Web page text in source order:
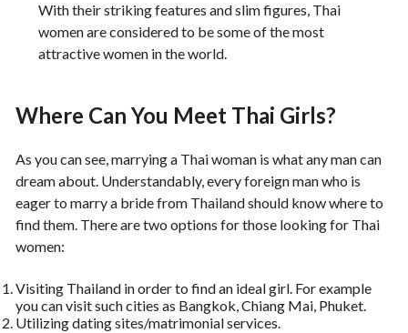
With their striking features and slim figures, Thai
women are considered to be some of the most
attractive women in the world.
Where Can You Meet Thai Girls?
As you can see, marrying a Thai woman is what any man can
dream about. Understandably, every foreign man who is
eager to marry a bride from Thailand should know where to
find them. There are two options for those looking for Thai
women:
Visiting Thailand in order to find an ideal girl. For example
you can visit such cities as Bangkok, Chiang Mai, Phuket.
Utilizing dating sites/matrimonial services.